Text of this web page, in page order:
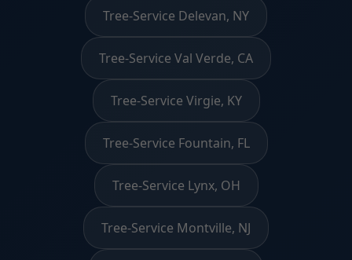
Tree-Service Delevan, NY
Tree-Service Val Verde, CA
Tree-Service Virgie, KY
Tree-Service Fountain, FL
Tree-Service Lynx, OH
Tree-Service Montville, NJ